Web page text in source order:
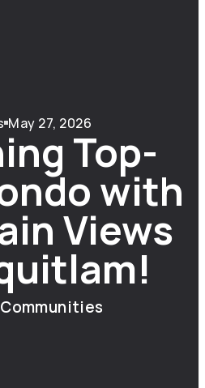
May 27, 2026
Top-
with
Views
Communities